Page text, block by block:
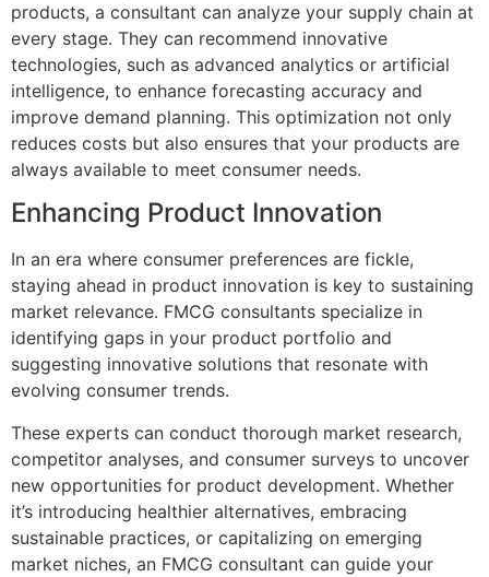
products, a consultant can analyze your supply chain at
every stage. They can recommend innovative
technologies, such as advanced analytics or artificial
intelligence, to enhance forecasting accuracy and
improve demand planning. This optimization not only
reduces costs but also ensures that your products are
always available to meet consumer needs.
Enhancing Product Innovation
In an era where consumer preferences are fickle,
staying ahead in product innovation is key to sustaining
market relevance. FMCG consultants specialize in
identifying gaps in your product portfolio and
suggesting innovative solutions that resonate with
evolving consumer trends.
These experts can conduct thorough market research,
competitor analyses, and consumer surveys to uncover
new opportunities for product development. Whether
it’s introducing healthier alternatives, embracing
sustainable practices, or capitalizing on emerging
market niches, an FMCG consultant can guide your